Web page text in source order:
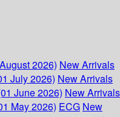
2026) New Arrivals
July 2026) New Arrivals
June 2026) New Arrivals
May 2026) ECG New